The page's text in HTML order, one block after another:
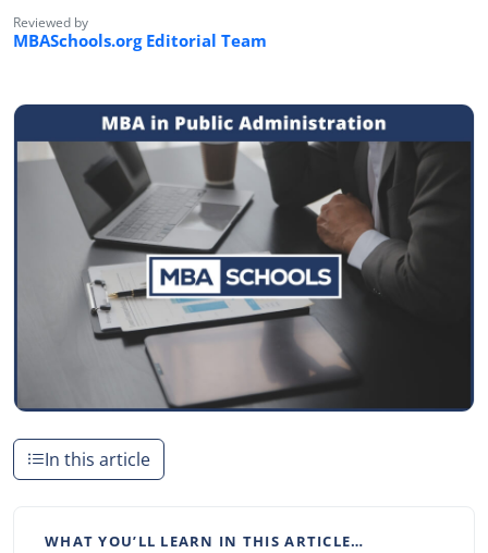
Reviewed by
MBASchools.org Editorial Team
In this article
WHAT YOU’LL LEARN IN THIS ARTICLE…